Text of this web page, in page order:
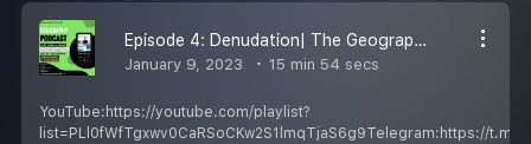
Episode 4: Denudation| The Geography Podcast Hindi| UGC NET/SET/UPSC| Shubendu Mukherjee Education
January 9, 2023 15 min 54 secs
YouTube:https://youtube.com/playlist?
list=PLl0fWfTgxwv0CaRSoCKw2S1lmqTjaS6g9Telegram:https://